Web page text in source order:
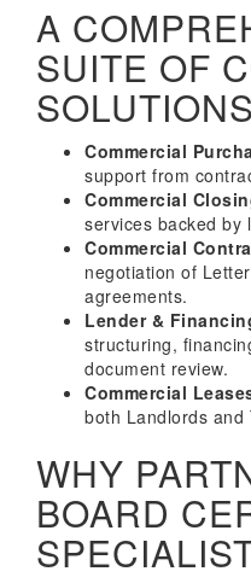
A
SUITE OF
SOLUTIONS
Commercial
support from
Commercial
services backed by
Commercial
negotiation of
agreements.
Lender &
structuring,
document review.
Commercial
both Landlords and
WHY
BOARD